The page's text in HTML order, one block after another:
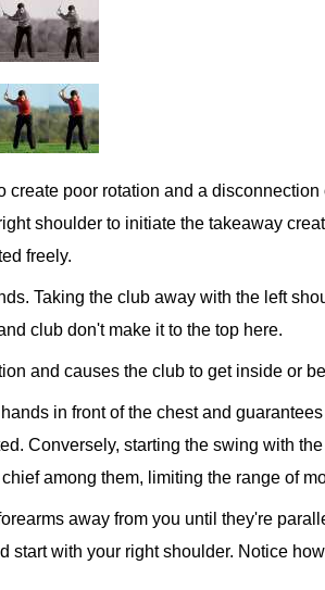
poor rotation and a
shoulder to initiate the takeaway
freely.
Taking the club away with the left
club don't make it to the top here.
and causes the club to get inside or
in front of the chest and
Conversely, starting the swing with
among them, limiting the range of
away from you until they're
start with your right shoulder. Notice